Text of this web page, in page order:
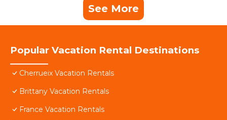
See More
Popular Vacation Rental Destinations
Cherrueix Vacation Rentals
Brittany Vacation Rentals
France Vacation Rentals